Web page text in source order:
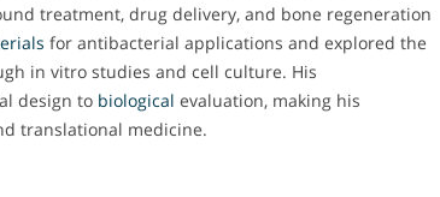
treatment, drug delivery, and bone regeneration
for antibacterial applications and explored the
in vitro studies and cell culture. His
design to biological evaluation, making his
translational medicine.